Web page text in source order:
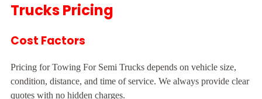
Trucks Pricing
Cost Factors
Pricing for Towing For Semi Trucks depends on vehicle size,
condition, distance, and time of service. We always provide clear
quotes with no hidden charges.